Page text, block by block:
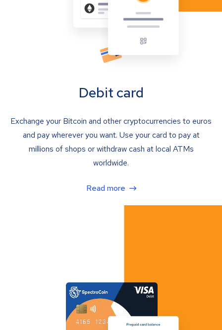
Debit card
Exchange your Bitcoin and other cryptocurrencies to euros
and pay wherever you want. Use your card to pay at
millions of shops or withdraw cash at local ATMs
worldwide.
Read more